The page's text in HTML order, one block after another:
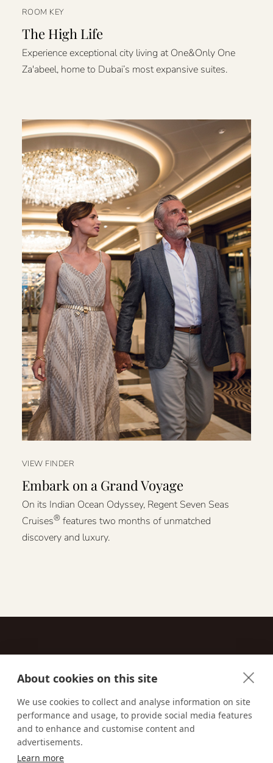
About cookies on this site
We use cookies to collect and analyse information on site
performance and usage, to provide social media features
and to enhance and customise content and
advertisements.
Learn more
ROOM KEY
The High Life
Experience exceptional city living at One&Only One
Za'abeel, home to Dubai’s most expansive suites.
VIEW FINDER
Embark on a Grand Voyage
On its Indian Ocean Odyssey, Regent Seven Seas
Cruises®features two months of unmatched
discovery and luxury.
Email us:techsupport@signaturetravelnetwork.com